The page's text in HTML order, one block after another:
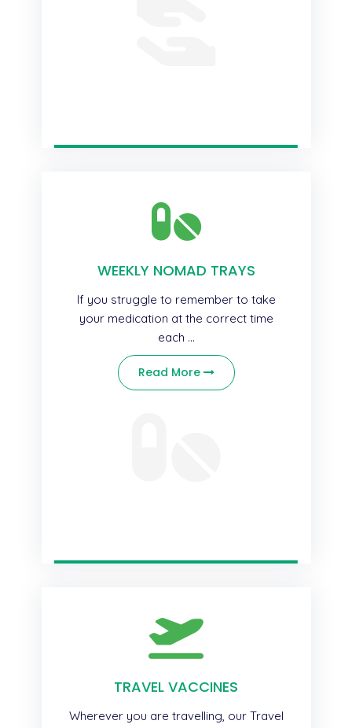
WEEKLY NOMAD TRAYS
If you struggle to remember to take
your medication at the correct time
each ...
Read More
TRAVEL VACCINES
Wherever you are travelling, our Travel